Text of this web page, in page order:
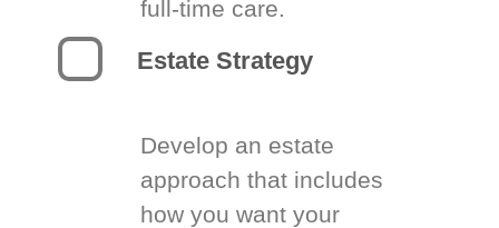
full-time care.
Estate Strategy
Develop an estate
approach that includes
how you want your